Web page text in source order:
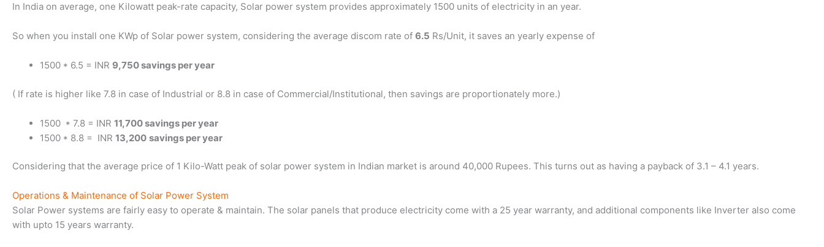
In India on average, one Kilowatt peak-rate capacity, Solar power system provides approximately 1500 units of electricity in an year.
So when you install one KWp of Solar power system, considering the average discom rate of 6.5 Rs/Unit, it saves an yearly expense of
1500 * 6.5 = INR 9,750 savings per year
( If rate is higher like 7.8 in case of Industrial or 8.8 in case of Commercial/Institutional, then savings are proportionately more.)
1500 * 7.8 = INR 11,700 savings per year
1500 * 8.8 = INR 13,200 savings per year
Considering that the average price of 1 Kilo-Watt peak of solar power system in Indian market is around 40,000 Rupees. This turns out as having a payback of 3.1 – 4.1 years.
Operations & Maintenance of Solar Power System
Solar Power systems are fairly easy to operate & maintain. The solar panels that produce electricity come with a 25 year warranty, and additional components like Inverter also come
with upto 15 years warranty.